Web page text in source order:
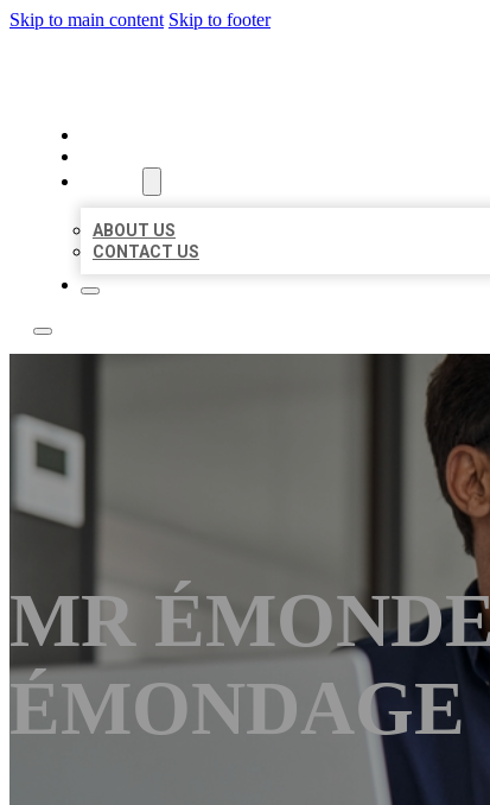
Skip to main content Skip to footer
ABOUT US
CONTACT US
MR
ÉMONDAGE